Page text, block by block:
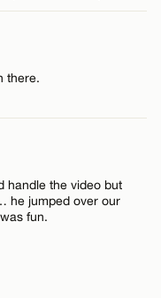
there.
handle the video but
he jumped over our
fun.